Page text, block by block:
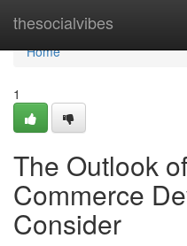
thesocialvibes
Home
Home
1
The Outlook
Commerce
Consider